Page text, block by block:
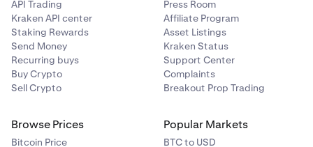
API Trading
Kraken API center
Staking Rewards
Send Money
Recurring buys
Buy Crypto
Sell Crypto
Press Room
Affiliate Program
Asset Listings
Kraken Status
Support Center
Complaints
Breakout Prop Trading
Browse Prices
Bitcoin Price
Popular Markets
BTC to USD